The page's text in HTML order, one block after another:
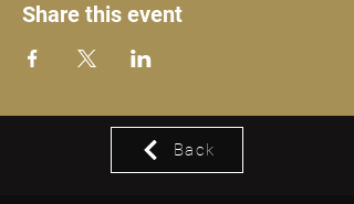
Share this event
Back